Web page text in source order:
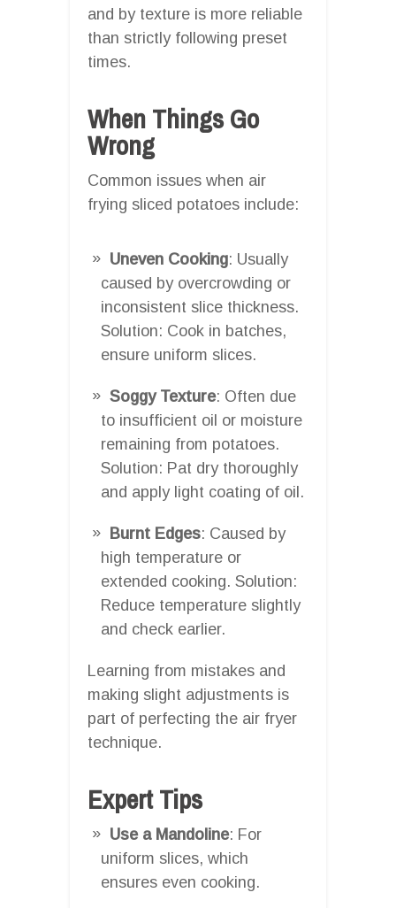
and by texture is more reliable
than strictly following preset
times.
When Things Go
Wrong
Common issues when air
frying sliced potatoes include:
Uneven Cooking: Usually
caused by overcrowding or
inconsistent slice thickness.
Solution: Cook in batches,
ensure uniform slices.
Soggy Texture: Often due
to insufficient oil or moisture
remaining from potatoes.
Solution: Pat dry thoroughly
and apply light coating of oil.
Burnt Edges: Caused by
high temperature or
extended cooking. Solution:
Reduce temperature slightly
and check earlier.
Learning from mistakes and
making slight adjustments is
part of perfecting the air fryer
technique.
Expert Tips
Use a Mandoline: For
uniform slices, which
ensures even cooking.